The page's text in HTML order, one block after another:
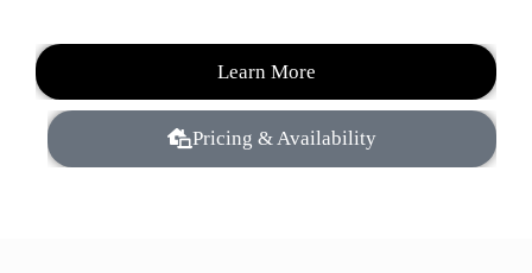
Learn More
Pricing & Availability